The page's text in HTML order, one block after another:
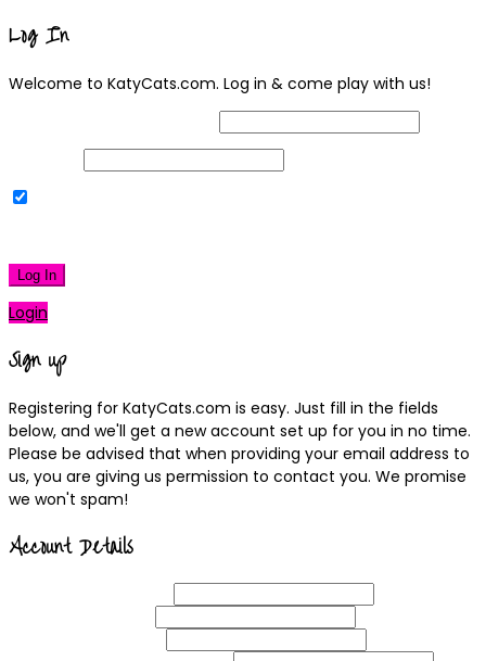
Log In
Welcome to KatyCats.com. Log in & come play with us!
Log In
Login
Sign up
Registering for KatyCats.com is easy. Just fill in the fields
below, and we'll get a new account set up for you in no time.
Please be advised that when providing your email address to
us, you are giving us permission to contact you. We promise
we won't spam!
Account Details